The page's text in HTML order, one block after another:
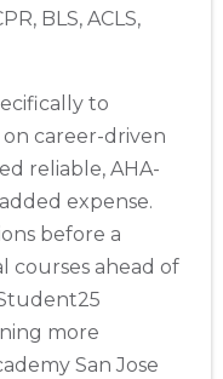
BLS, ACLS,
to
career-driven
reliable, AHA-
expense.
before a
courses ahead of
more
San Jose